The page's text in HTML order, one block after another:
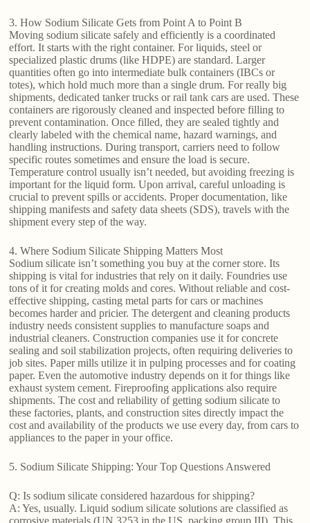
3. How Sodium Silicate Gets from Point A to Point B
Moving sodium silicate safely and efficiently is a coordinated
effort. It starts with the right container. For liquids, steel or
specialized plastic drums (like HDPE) are standard. Larger
quantities often go into intermediate bulk containers (IBCs or
totes), which hold much more than a single drum. For really big
shipments, dedicated tanker trucks or rail tank cars are used. These
containers are rigorously cleaned and inspected before filling to
prevent contamination. Once filled, they are sealed tightly and
clearly labeled with the chemical name, hazard warnings, and
handling instructions. During transport, carriers need to follow
specific routes sometimes and ensure the load is secure.
Temperature control usually isn’t needed, but avoiding freezing is
important for the liquid form. Upon arrival, careful unloading is
crucial to prevent spills or accidents. Proper documentation, like
shipping manifests and safety data sheets (SDS), travels with the
shipment every step of the way.
4. Where Sodium Silicate Shipping Matters Most
Sodium silicate isn’t something you buy at the corner store. Its
shipping is vital for industries that rely on it daily. Foundries use
tons of it for creating molds and cores. Without reliable and cost-
effective shipping, casting metal parts for cars or machines
becomes harder and pricier. The detergent and cleaning products
industry needs consistent supplies to manufacture soaps and
industrial cleaners. Construction companies use it for concrete
sealing and soil stabilization projects, often requiring deliveries to
job sites. Paper mills utilize it in pulping processes and for coating
paper. Even the automotive industry depends on it for things like
exhaust system cement. Fireproofing applications also require
shipments. The cost and reliability of getting sodium silicate to
these factories, plants, and construction sites directly impact the
cost and availability of the products we use every day, from cars to
appliances to the paper in your office.
5. Sodium Silicate Shipping: Your Top Questions Answered
Q: Is sodium silicate considered hazardous for shipping?
A: Yes, usually. Liquid sodium silicate solutions are classified as
corrosive materials (UN 3253 in the US, packing group III). This